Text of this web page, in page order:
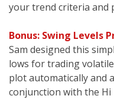
your trend criteria and
Bonus: Swing Levels
Sam designed this
lows for trading
plot automatically and
conjunction with the